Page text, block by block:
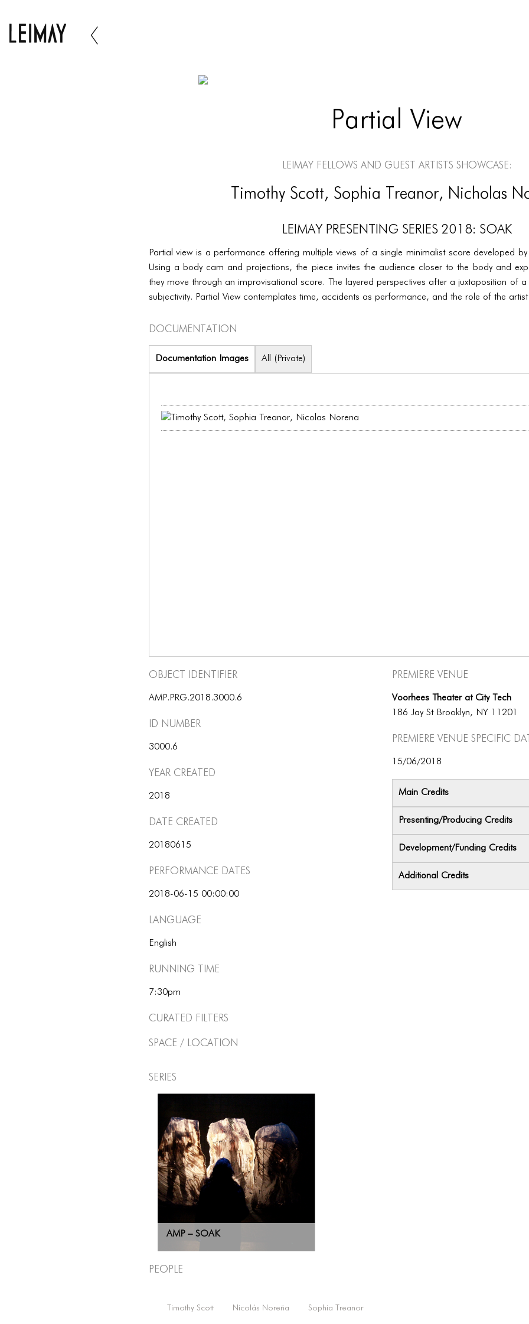
Partial View
LEIMAY Fellows and Guest Artists Showcase:
Timothy Scott, Sophia Treanor, Nicholas
LEIMAY PRESENTING SERIES 2018: SOAK
Partial view is a performance offering multiple views of a single minimalist score developed
Using a body cam and projections, the piece invites the audience closer to the body and
they move through an improvisational score. The layered perspectives after a juxtaposition of
subjectivity. Partial View contemplates time, accidents as performance, and the role of the
Documentation
Documentation Images All (Private)
Object Identifier
AMP.PRG.2018.3000.6
ID number
3000.6
Year Created
2018
Date Created
20180615
Performance dates
2018-06-15 00:00:00
Language
English
Running Time
7:30pm
Curated Filters
Space / Location
Premiere Venue
Voorhees Theater at City Tech
186 Jay St Brooklyn, NY 11201
Premiere Venue specific
15/06/2018
Main Credits
Presenting/Producing Credits
Development/Funding Credits
Additional Credits
Series
AMP – SOAK
People
Timothy Scott Nicolás Noreña Sophia Treanor